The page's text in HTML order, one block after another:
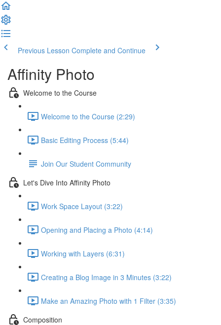
Previous Lesson Complete and Continue
Affinity Photo
Welcome to the Course
Welcome to the Course (2:29)
Basic Editing Process (5:44)
Join Our Student Community
Let's Dive Into Affinity Photo
Work Space Layout (3:22)
Opening and Placing a Photo (4:14)
Working with Layers (6:31)
Creating a Blog Image in 3 Minutes (3:22)
Make an Amazing Photo with 1 Filter (3:35)
Composition